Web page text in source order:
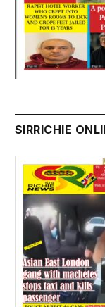
SIRRICHIE